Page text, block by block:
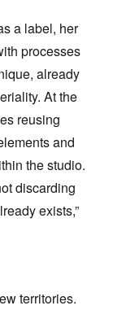
a label, her
processes
already
At the
reusing
and
the studio.
discarding
exists,”
territories.